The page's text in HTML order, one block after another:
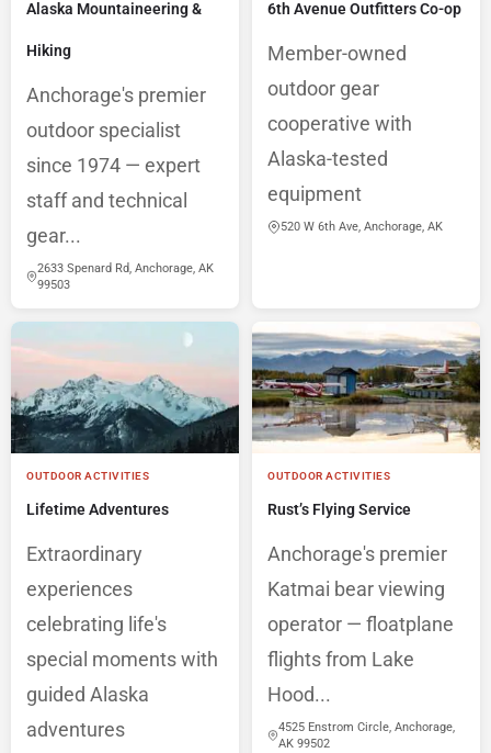
Alaska Mountaineering &
Hiking
Anchorage's premier
outdoor specialist
since 1974 — expert
staff and technical
gear...
2633 Spenard Rd, Anchorage, AK
99503
6th Avenue Outfitters Co-op
Member-owned
outdoor gear
cooperative with
Alaska-tested
equipment
520 W 6th Ave, Anchorage, AK
OUTDOOR ACTIVITIES
Lifetime Adventures
Extraordinary
experiences
celebrating life's
special moments with
guided Alaska
adventures
OUTDOOR ACTIVITIES
Rust’s Flying Service
Anchorage's premier
Katmai bear viewing
operator — floatplane
flights from Lake
Hood...
4525 Enstrom Circle, Anchorage,
AK 99502